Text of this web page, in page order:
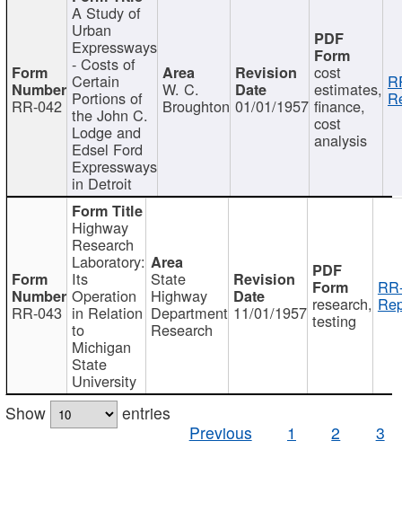
RR-042
A Study of
Urban
Expressways
- Costs of
Certain
Portions of
the John C.
Lodge and
Edsel Ford
Expressways
in Detroit
W. C.
Broughton 01/01/1957
cost
estimates,
finance,
cost
analysis
RR-043
Highway
Research
Laboratory:
Its
Operation
in Relation
to
Michigan
State
University
State
Highway
Department
Research
11/01/1957 research,
testing
Show
entries
Previous
1 2 3